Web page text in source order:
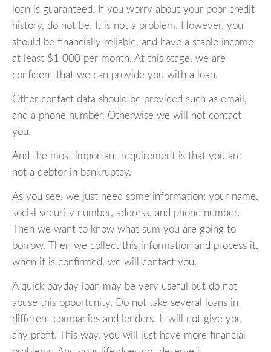
loan is guaranteed. If you worry about your poor credit
history, do not be. It is not a problem. However, you
should be financially reliable, and have a stable income
at least $1 000 per month. At this stage, we are
confident that we can provide you with a loan.
Other contact data should be provided such as email,
and a phone number. Otherwise we will not contact
you.
And the most important requirement is that you are
not a debtor in bankruptcy.
As you see, we just need some information: your name,
social security number, address, and phone number.
Then we want to know what sum you are going to
borrow. Then we collect this information and process it,
when it is confirmed, we will contact you.
A quick payday loan may be very useful but do not
abuse this opportunity. Do not take several loans in
different companies and lenders. It will not give you
any profit. This way, you will just have more financial